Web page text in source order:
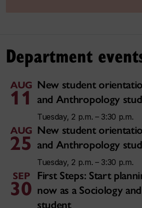
Department
AUG
11
New student
and Anthropology
Tuesday, 2 p.m. – 3:30 p.m.
AUG
25
New student
and Anthropology
Tuesday, 2 p.m. – 3:30 p.m.
SEP
30
First Steps: Start
now as a Sociology
student